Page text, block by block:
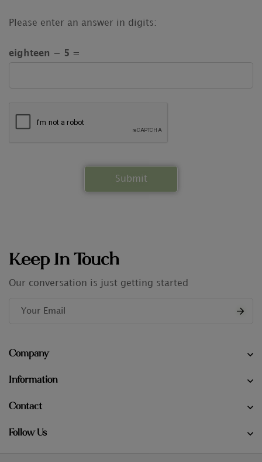
Please enter an answer in digits:
eighteen − 5 =
Keep In Touch
Our conversation is just getting started
Company
Information
Contact
Follow Us